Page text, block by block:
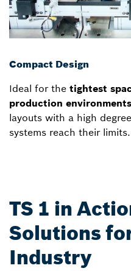
Compact Design
Ideal for the tightest
production environments
layouts with a high
systems reach their limits.
TS 1 in
Solutions
Industry